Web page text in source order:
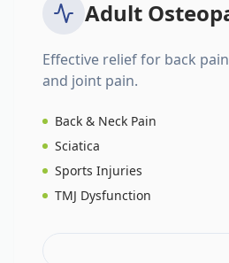
Adult
Effective relief for back
and joint pain.
Back & Neck Pain
Sciatica
Sports Injuries
TMJ Dysfunction